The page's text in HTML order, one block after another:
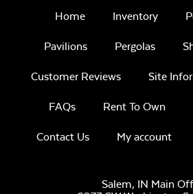
Home Inventory
Pavilions Pergolas
Customer Reviews Site
FAQs Rent To Own
Contact Us My account
Salem, IN Main